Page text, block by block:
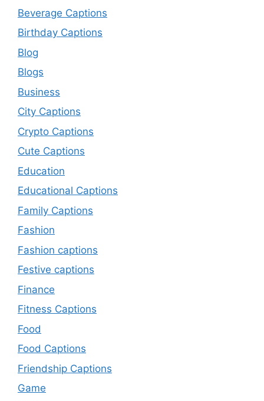
Beverage Captions
Birthday Captions
Blog
Blogs
Business
City Captions
Crypto Captions
Cute Captions
Education
Educational Captions
Family Captions
Fashion
Fashion captions
Festive captions
Finance
Fitness Captions
Food
Food Captions
Friendship Captions
Game